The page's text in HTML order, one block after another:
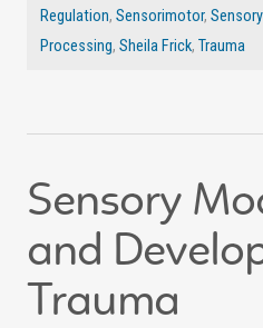
Regulation, Sensorimotor,
Processing, Sheila Frick, Trauma
Sensory
and
Trauma